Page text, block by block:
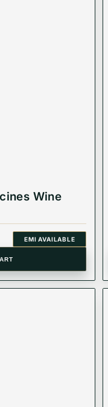
Wine
EMI AVAILABLE